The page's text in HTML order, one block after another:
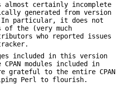
certainly incomplete
generated from version
particular, it does not
of the (very much
who reported issues
included in this version
modules included in
grateful to the entire CPAN
Perl to flourish.